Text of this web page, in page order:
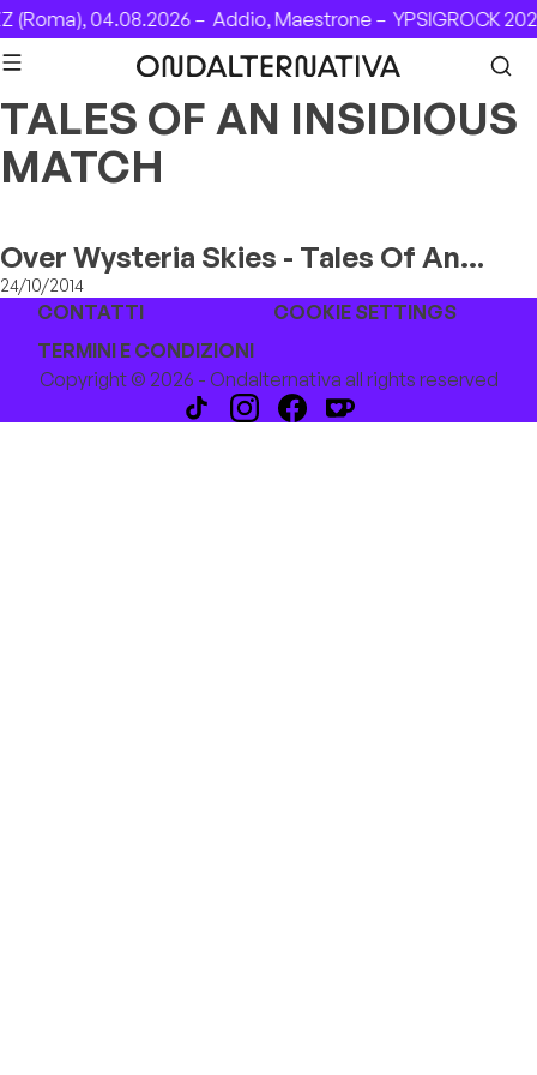
Skip to content
(Roma), 04.08.2026 – Addio, Maestrone – YPSIGROCK
TALES OF AN INSIDIOUS
MATCH
Over Wysteria Skies - Tales Of An
Insidious Match
24/10/2014
CONTATTI
COOKIE SETTINGS
TERMINI E CONDIZIONI
Copyright © 2026 - Ondalternativa all rights reserved